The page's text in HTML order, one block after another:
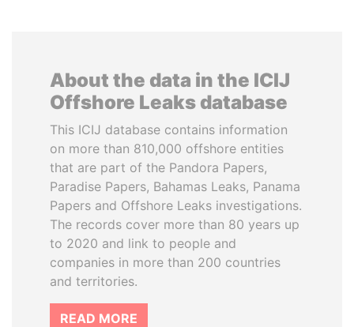
About the data in the ICIJ
Offshore Leaks database
This ICIJ database contains information
on more than 810,000 offshore entities
that are part of the Pandora Papers,
Paradise Papers, Bahamas Leaks, Panama
Papers and Offshore Leaks investigations.
The records cover more than 80 years up
to 2020 and link to people and
companies in more than 200 countries
and territories.
READ MORE